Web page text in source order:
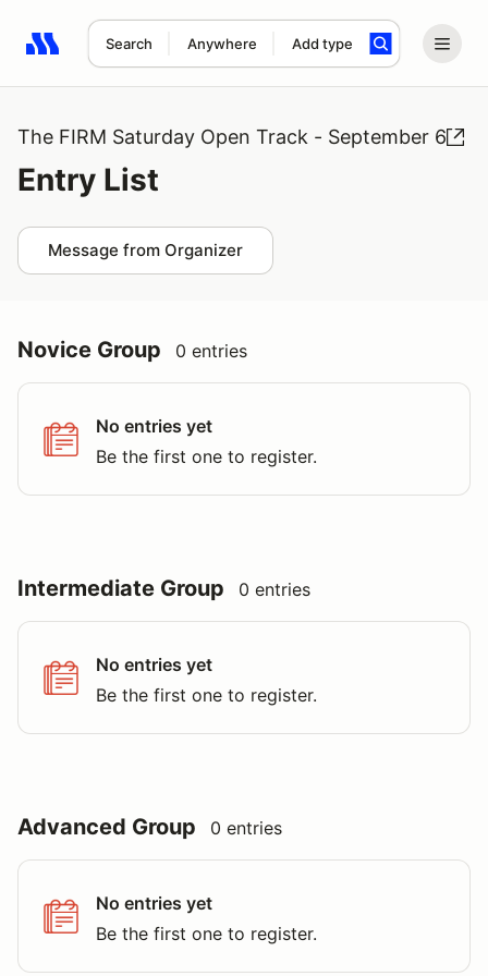
Search Anywhere Add type
Search results: No search term
The FIRM Saturday Open Track - September 6
Entry List
Message from Organizer
Novice Group 0 entries
No entries yet
Be the first one to register.
Intermediate Group 0 entries
No entries yet
Be the first one to register.
Advanced Group 0 entries
No entries yet
Be the first one to register.